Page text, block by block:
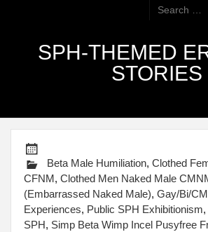
SPH-THEMED
STORIES
Beta Male Humiliation,Clothed
CFNM,Clothed Men Naked Male
(Embarrassed Naked Male),Gay/Bi/
Experiences, Public SPH Exhibitionism,
SPH, Simp Beta Wimp Incel Pusyfree